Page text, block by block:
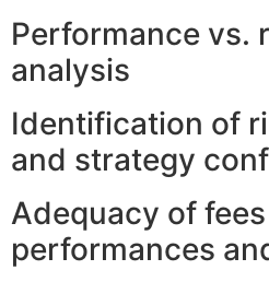
Performance vs.
analysis
Identification of
and strategy
Adequacy of
performances